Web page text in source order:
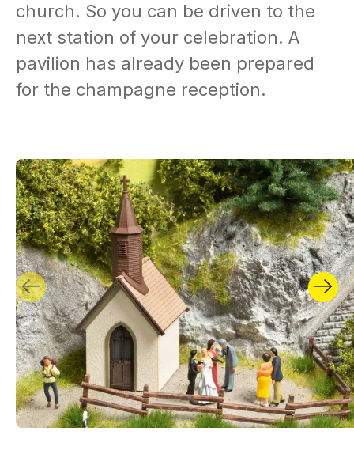
church. So you can be driven to the
next station of your celebration. A
pavilion has already been prepared
for the champagne reception.